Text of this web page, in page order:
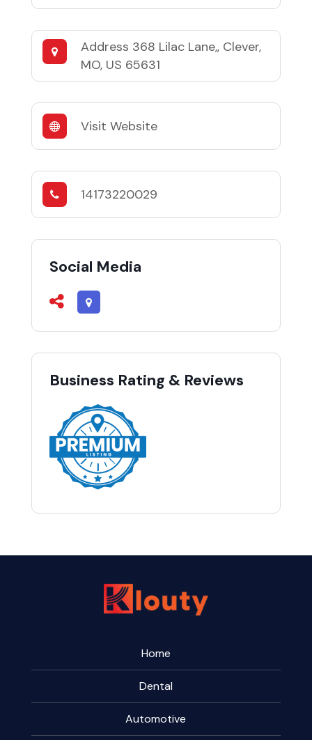
Address 368 Lilac Lane,, Clever,
MO, US 65631
Visit Website
14173220029
Social Media
Business Rating & Reviews
Home
Dental
Automotive